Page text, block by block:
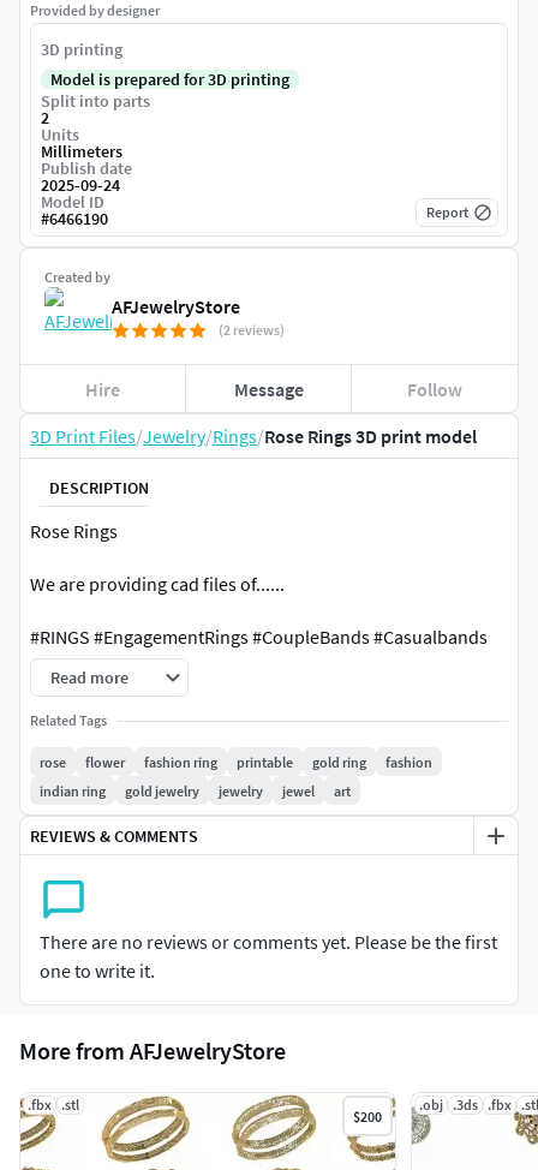
3D Print Files/Jewelry/Rings/Rose Rings 3D print model
DESCRIPTION
Rose Rings
We are providing cad files of......
#RINGS #EngagementRings #CoupleBands #Casualbands
#Cocktail #BridalSet #TrendyRings #TwinRings
#EARRINGS #Studs #Drops #Hoops&Huggies
#PENDANTS #Personalised #Fashion #Initials #Religious
#Charms
#CHAINS AND NECKLACES #Chains #Necklace
#LongNecklace #BarNecklaces #YNecklace #PearlNecklace
#CasualNecklace
#CharmsBracelets
#THER JEWELLERY TYPES....
#MEN'S JEWELLERY #RingsforMen
Read more
Related Tags
rose flower fashion ring printable gold ring
fashion
indian ring
gold jewelry jewelry jewel art
REVIEWS & COMMENTS
There are no reviews or comments yet. Please be the first
one to write it.
Created by
AFJewelryStore
(2 reviews)
Hire Message Follow
Provided by designer
3D printing
Model is prepared for 3D printing
Split into parts
2
Units
Millimeters
Publish date
2025-09-24
Model ID
#6466190 Report
More from AFJewelryStore
.fbx .stl
$200
.obj .3ds .fbx .stl